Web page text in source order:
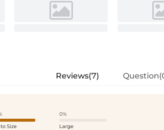
Reviews(7)
Size
0%
Large